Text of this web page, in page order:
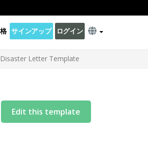
サインアップ ログイン
Letter Template
Edit this template